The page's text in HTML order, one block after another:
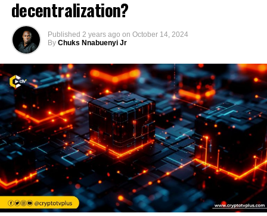
decentralization?
Published 2 years ago on October 14, 2024
By Chuks Nnabuenyi Jr